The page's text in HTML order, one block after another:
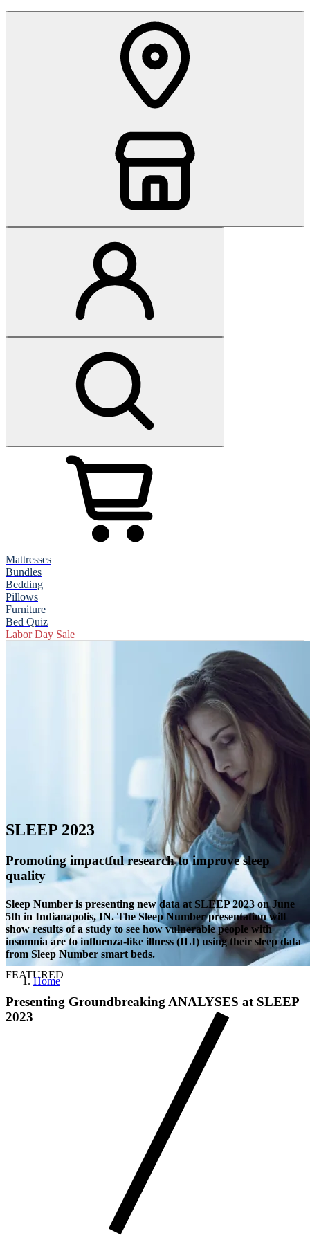
Mattresses
Bundles
Bedding
Pillows
Furniture
Bed Quiz
Labor Day Sale
FEATURED
Presenting Groundbreaking ANALYSES at SLEEP
2023
SLEEP 2023
Promoting impactful research to improve sleep
quality
Sleep Number is presenting new data at SLEEP 2023 on June
5th in Indianapolis, IN. The Sleep Number presentation will
show results of a study to see how vulnerable people with
insomnia are to influenza-like illness (ILI) using their sleep data
from Sleep Number smart beds.
Home